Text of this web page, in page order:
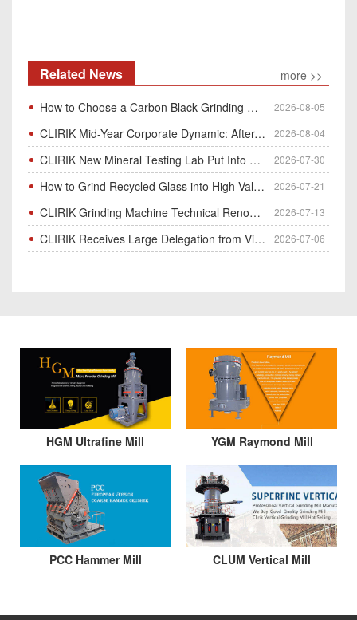
Related News
more >>
How to Choose a Carbon Black Grinding Mill?
2026-08-05
CLIRIK Mid-Year Corporate Dynamic: After-Sales Service Skill Contest 2026-08-04
CLIRIK New Mineral Testing Lab Put Into Operation for Customer Ore Sample Analysis 2026-07-30
How to Grind Recycled Glass into High-Value Glass Powder | HGM Ultrafine Mill & Raymond Mill 2026-07-21
CLIRIK Grinding Machine Technical Renovation Completed & Officially Put Into Process 2026-07-13
CLIRIK Receives Large Delegation from Vietnam for Factory Audit & Bulk Grinding Mill Contract Signin 2026-07-06
HGM Ultrafine Mill YGM Raymond Mill
PCC Hammer Mill CLUM Vertical Mill